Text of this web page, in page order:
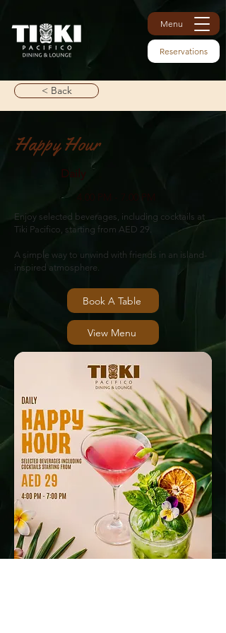
Menu
Reservations
< Back
Happy Hour
Daily
4.00 PM - 7.00 PM
Enjoy selected beverages, including cocktails at
Tiki Pacifico, starting from AED 29.
A simple way to unwind with friends in an island-
inspired atmosphere.
Book A Table
View Menu